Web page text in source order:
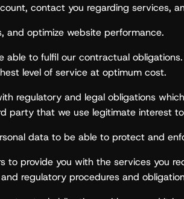
contact you regarding services,
and optimize website performance.
to fulfil our contractual
level of service at optimum cost.
regulatory and legal obligations
party that we use legitimate interest
data to be able to protect and
provide you with the services you
regulatory procedures and